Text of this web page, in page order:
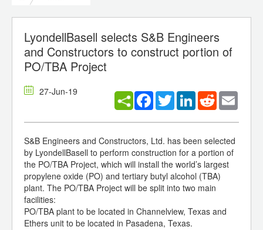
LyondellBasell selects S&B Engineers
and Constructors to construct portion of
PO/TBA Project
27-Jun-19 Facebook
TwitterLinkedInReddit
S&B Engineers and Constructors, Ltd. has been selected
by LyondellBasell to perform construction for a portion of
the PO/TBA Project, which will install the world’s largest
propylene oxide (PO) and tertiary butyl alcohol (TBA)
plant. The PO/TBA Project will be split into two main
facilities:
PO/TBA plant to be located in Channelview, Texas and
Ethers unit to be located in Pasadena, Texas.